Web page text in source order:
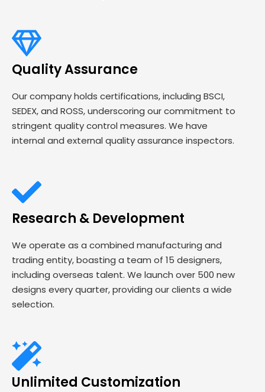
Quality Assurance
Our company holds certifications, including BSCI,
SEDEX, and ROSS, underscoring our commitment to
stringent quality control measures. We have
internal and external quality assurance inspectors.
Research & Development
We operate as a combined manufacturing and
trading entity, boasting a team of 15 designers,
including overseas talent. We launch over 500 new
designs every quarter, providing our clients a wide
selection.
Unlimited Customization